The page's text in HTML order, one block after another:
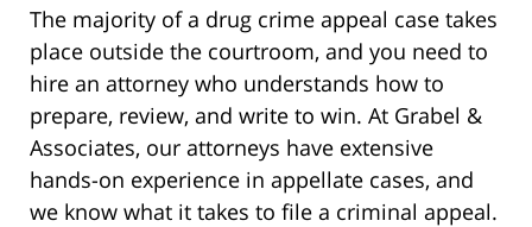
The majority of a drug crime appeal case takes
place outside the courtroom, and you need to
hire an attorney who understands how to
prepare, review, and write to win. At Grabel &
Associates, our attorneys have extensive
hands-on experience in appellate cases, and
we know what it takes to file a criminal appeal.